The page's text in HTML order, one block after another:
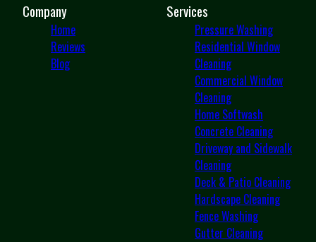
Company
Home
Reviews
Blog
Services
Pressure Washing
Residential Window
Cleaning
Commercial Window
Cleaning
Home Softwash
Concrete Cleaning
Driveway and Sidewalk
Cleaning
Deck & Patio Cleaning
Hardscape Cleaning
Fence Washing
Gutter Cleaning